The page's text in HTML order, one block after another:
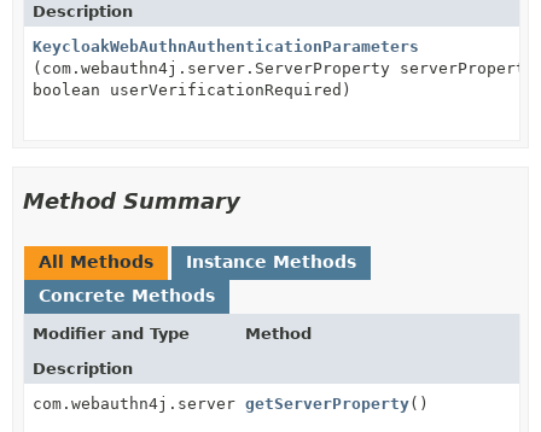
Description
KeycloakWebAuthnAuthenticationParameters
(com.webauthn4j.server.ServerProperty
boolean userVerificationRequired)
Method Summary
All Methods
Instance Methods
Concrete Methods
Modifier and Type
Method
Description
com.webauthn4j.server.ServerProperty
getServerProperty()